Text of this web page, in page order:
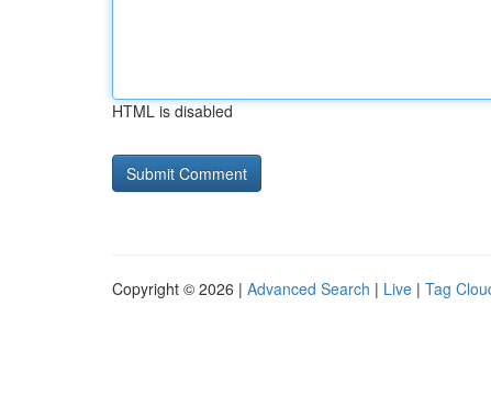
HTML is disabled
Copyright © 2026 | Advanced Search | Live | Tag